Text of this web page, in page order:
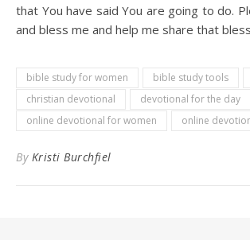
that You have said You are going to do.
and bless me and help me share that
bible study for women bible study tools
christian devotional
devotional for the day
online devotional for women
online
By Kristi Burchfiel